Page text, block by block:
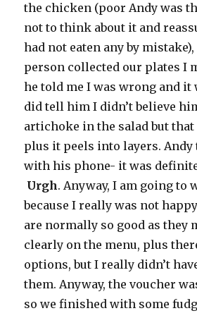
the chicken (poor Andy was
not to think about it and
had not eaten any by
person collected our plates I
he told me I was wrong and it
did tell him I didn’t believe
artichoke in the salad but
plus it peels into layers. Andy
with his phone- it was
Urgh. Anyway, I am going to
because I really was not
are normally so good as they
clearly on the menu, plus
options, but I really didn’t
them. Anyway, the voucher
so we finished with some